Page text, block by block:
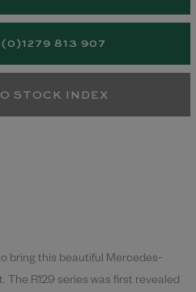
bring this beautiful Mercedes-
The R129 series was first revealed
813 907
STOCK INDEX